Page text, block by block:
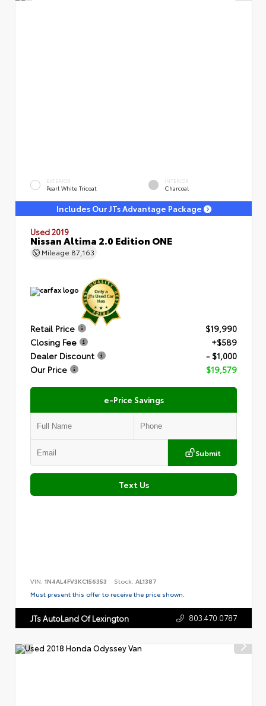
EXTERIOR
Pearl White Tricoat
INTERIOR
Charcoal
Includes Our JTs Advantage Package
Used 2019
Nissan Altima 2.0 Edition ONE
Mileage 87,163
Retail Price
$19,990
Closing Fee
+$589
Dealer Discount
- $1,000
Our Price
$19,579
e-Price Savings
Submit
Text Us
VIN: 1N4AL4FV3KC156353 Stock: AL1387
Must present this offer to receive the price shown.
JTs AutoLand Of Lexington 803.470.0787